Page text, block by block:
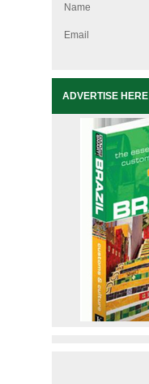
Name
Email
ADVERTISE HERE